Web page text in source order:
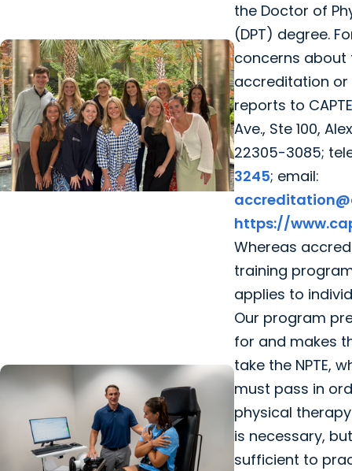
the Doctor of
(DPT) degree.
concerns
accreditation
reports to
Ave., Ste 100,
22305-3085;
3245; email:
https://
Whereas
training
applies to
Our program
for and makes
take the NPTE,
must pass in
physical
is necessary,
sufficient to